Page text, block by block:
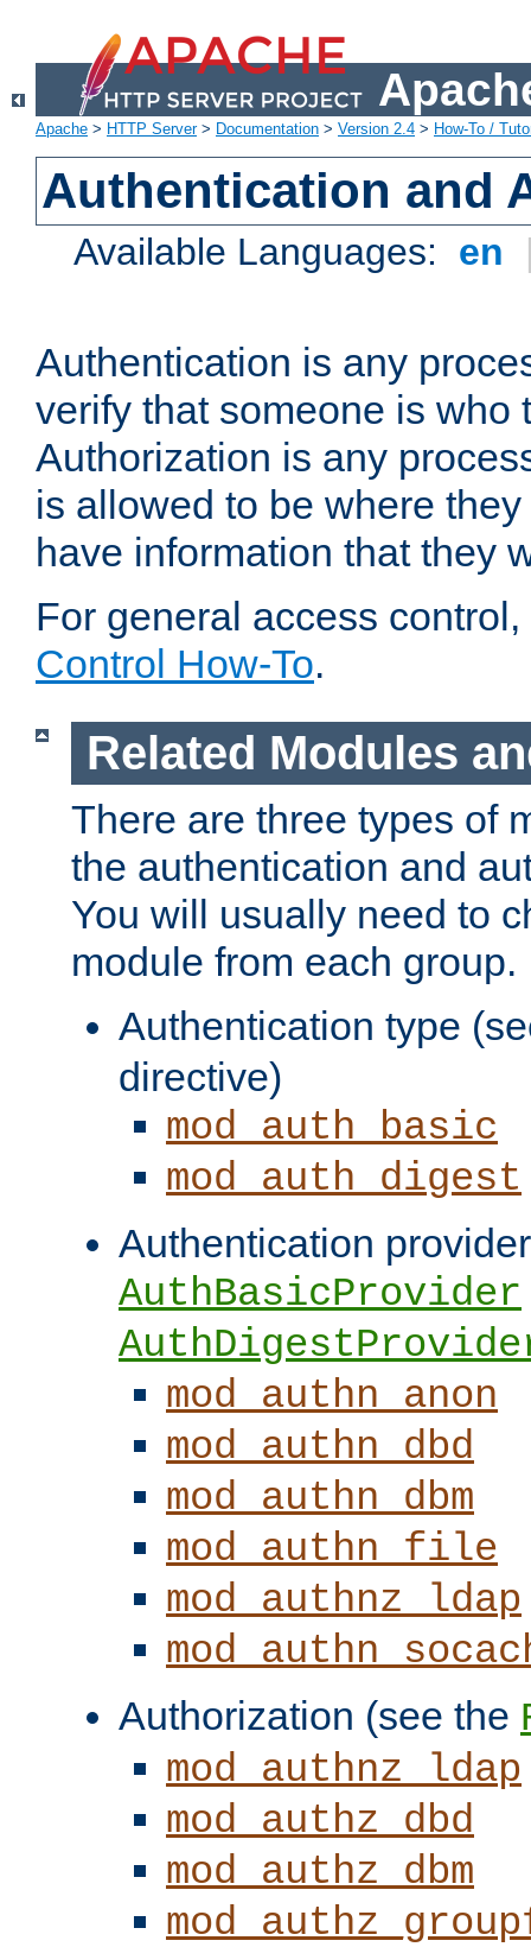
Apache > HTTP Server> Documentation > Version 2.4 > How-To /
Authentication and
Available Languages: en
Authentication is any
verify that someone is who
Authorization is any
is allowed to be where
have information that they
For general access
Control How-To.
Related Modules
There are three types of
the authentication and
You will usually need to
module from each group.
Authentication type
directive)
mod_auth_basic
mod_auth_digest
Authentication
AuthBasicProvider
mod_authn_anon
mod_authn_dbd
mod_authn_dbm
mod_authn_file
mod_authnz_ldap
Authorization (see the
mod_authnz_ldap
mod_authz_dbd
mod_authz_dbm